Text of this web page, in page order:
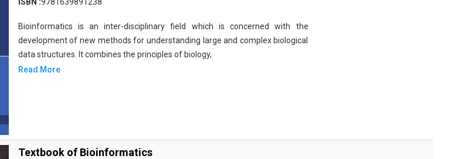
Bioinformatics is an inter-disciplinary field which is concerned with the
development of new methods for understanding large and complex biological
data structures. It combines the principles of biology,
Read More
Textbook of Bioinformatics